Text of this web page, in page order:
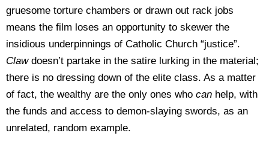
gruesome torture chambers or drawn out rack jobs
means the film loses an opportunity to skewer the
insidious underpinnings of Catholic Church “justice”.
Clawdoesn’t partake in the satire lurking in the material;
there is no dressing down of the elite class. As a matter
of fact, the wealthy are the only ones who can help, with
the funds and access to demon-slaying swords, as an
unrelated, random example.